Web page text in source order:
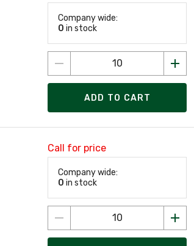
Company wide:
0 in stock
ADD TO CART
Call for price
Company wide:
0 in stock